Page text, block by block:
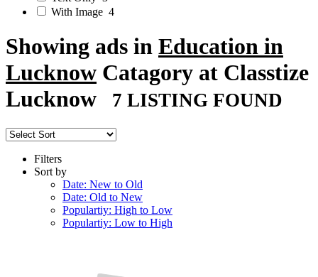
With Image 4
Showing ads in Education in
Lucknow Catagory at Classtize
Lucknow
7 LISTING FOUND
Filters
Sort by
Date: New to Old
Date: Old to New
Populartiy: High to Low
Populartiy: Low to High